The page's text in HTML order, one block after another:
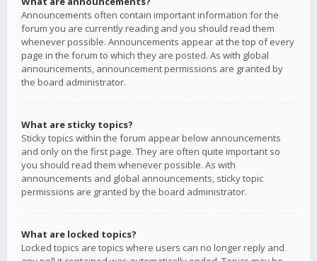
Announcements often contain important information for the
forum you are currently reading and you should read them
whenever possible. Announcements appear at the top of every
page in the forum to which they are posted. As with global
announcements, announcement permissions are granted by
the board administrator.
What are sticky topics?
Sticky topics within the forum appear below announcements
and only on the first page. They are often quite important so
you should read them whenever possible. As with
announcements and global announcements, sticky topic
permissions are granted by the board administrator.
What are locked topics?
Locked topics are topics where users can no longer reply and